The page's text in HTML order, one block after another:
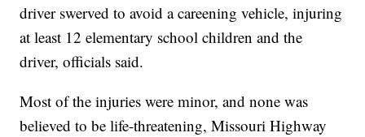
driver swerved to avoid a careening vehicle, injuring
at least 12 elementary school children and the
driver, officials said.
Most of the injuries were minor, and none was
believed to be life-threatening, Missouri Highway